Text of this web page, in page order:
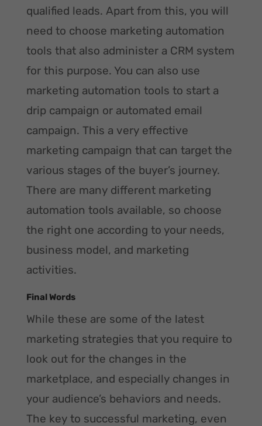
qualified leads. Apart from this, you will
need to choose marketing automation
tools that also administer a CRM system
for this purpose. You can also use
marketing automation tools to start a
drip campaign or automated email
campaign. This a very effective
marketing campaign that can target the
various stages of the buyer’s journey.
There are many different marketing
automation tools available, so choose
the right one according to your needs,
business model, and marketing
activities.
Final Words
While these are some of the latest
marketing strategies that you require to
look out for the changes in the
marketplace, and especially changes in
your audience’s behaviors and needs.
The key to successful marketing, even